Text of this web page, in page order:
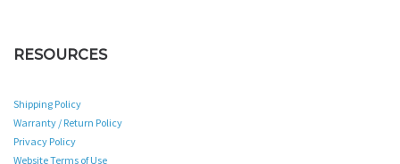
RESOURCES
Shipping Policy
Warranty / Return Policy
Privacy Policy
Website Terms of Use